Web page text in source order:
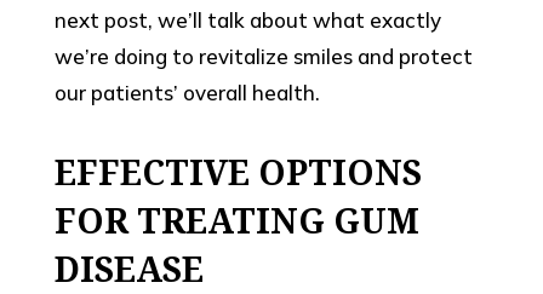
next post, we’ll talk about what exactly
we’re doing to revitalize smiles and protect
our patients’ overall health.
EFFECTIVE OPTIONS
FOR TREATING GUM
DISEASE